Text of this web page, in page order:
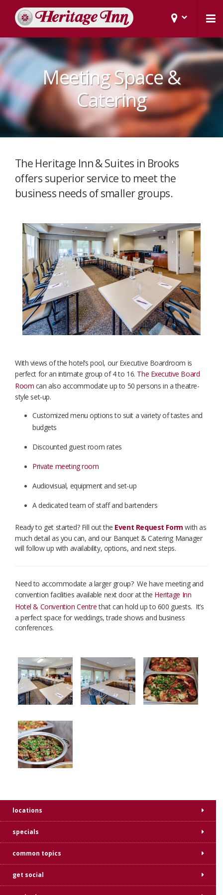
Meeting Space &
Catering
The Heritage Inn & Suites in Brooks
offers superior service to meet the
business needs of smaller groups.​​​
With views of the hotel’s pool, our Executive Boardroom is
perfect for an intimate group of 4 to 16. The Executive Board
Room can also accommodate up to 50 persons in a theatre-
style set-up.
Customized menu options to suit a variety of tastes and
budgets
Discounted guest room rates
Private meeting room
Audiovisual, equipment and set-up
A dedicated team of staff and bartenders
Ready to get started? Fill out the Event Request Form with as
much detail as you can, and our Banquet & Catering Manager
will follow up with availability, options, and next steps.
Need to accommodate a larger group? We have meeting and
convention facilities available next door at the Heritage Inn
Hotel & Convention Centrethat can hold up to 600 guests. It’s
a perfect space for weddings, trade shows and business
conferences.
locations
specials
common topics
get social